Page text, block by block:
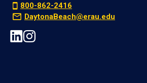
800-862-2416
DaytonaBeach@erau.edu